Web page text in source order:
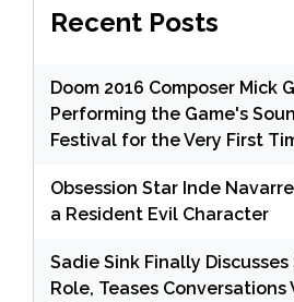
Recent Posts
Doom 2016 Composer Mick
Performing the Game's
Festival for the Very First
Obsession Star Inde
a Resident Evil Character
Sadie Sink Finally
Role, Teases